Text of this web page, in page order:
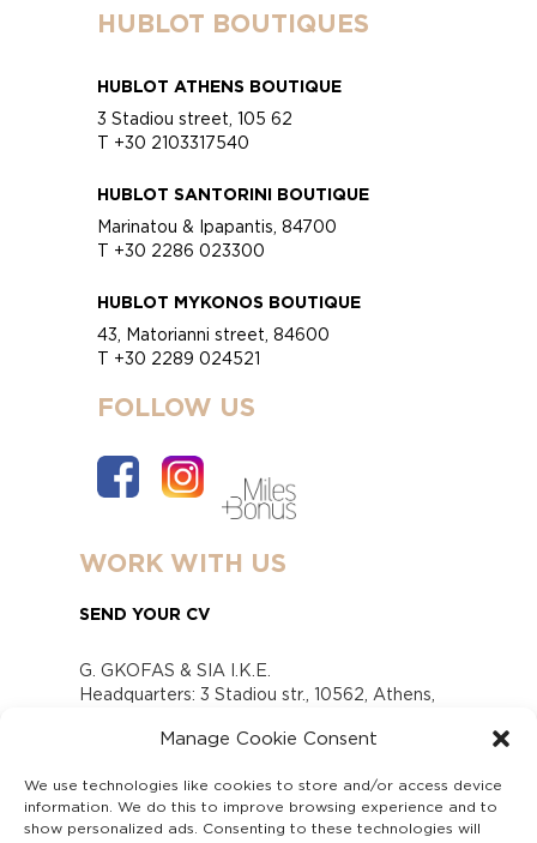
Manage Cookie Consent
We use technologies like cookies to store and/or access device
information. We do this to improve browsing experience and to
show personalized ads. Consenting to these technologies will
HUBLOT BOUTIQUES
HUBLOT ATHENS BOUTIQUE
3 Stadiou street, 105 62
T +30 2103317540
HUBLOT SANTORINI BOUTIQUE
Marinatou & Ipapantis, 84700
T +30 2286 023300
HUBLOT MYKONOS BOUTIQUE
43, Matorianni street, 84600
T +30 2289 024521
FOLLOW US
WORK WITH US
SEND YOUR CV
G. GKOFAS & SIA I.K.E.
Headquarters: 3 Stadiou str., 10562, Athens,
www.gofas.gr, info@gofas.gr GEMI (reg.no.):
Capital 6065338
Τhe company is not in liquidation